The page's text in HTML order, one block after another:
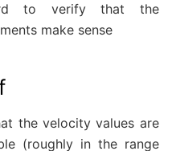
to verify that the
make sense
the velocity values are
(roughly in the range